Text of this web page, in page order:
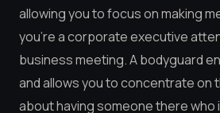
allowing you to focus on making
you’re a corporate executive
business meeting. A bodyguard
and allows you to concentrate on
about having someone there